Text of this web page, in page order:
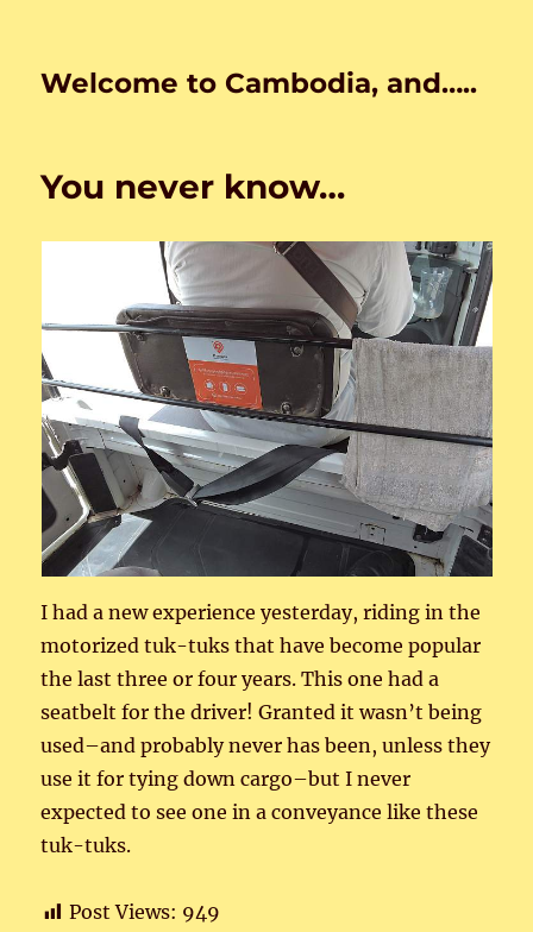
Welcome to Cambodia, and…..
You never know…
I had a new experience yesterday, riding in the
motorized tuk-tuks that have become popular
the last three or four years. This one had a
seatbelt for the driver! Granted it wasn’t being
used–and probably never has been, unless they
use it for tying down cargo–but I never
expected to see one in a conveyance like these
tuk-tuks.
Post Views: 949